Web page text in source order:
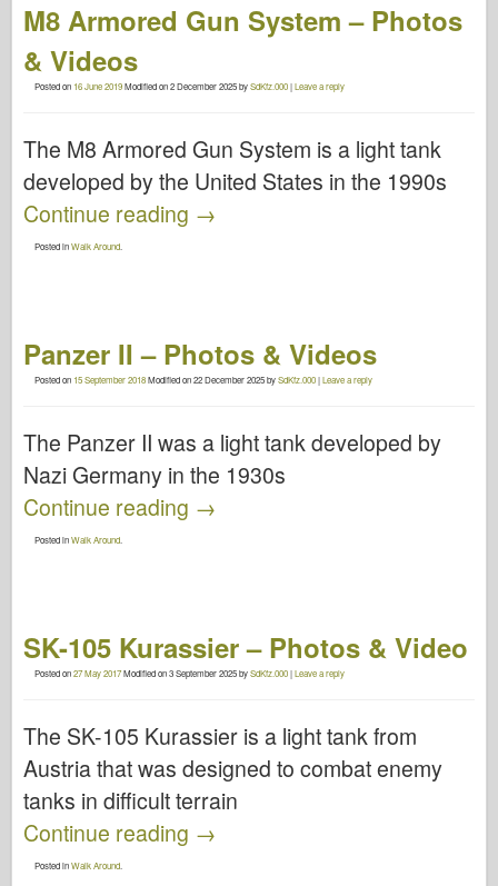
M8 Armored Gun System – Photos
& Videos
Posted on 16 June 2019Modified on2 December 2025bySdKfz.000|Leave a reply
The M8 Armored Gun System is a light tank
developed by the United States in the 1990s
Continue reading →
Posted inWalk Around
Panzer II – Photos & Videos
Posted on 15 September 2018Modified on22 December 2025bySdKfz.000|Leave a reply
The Panzer II was a light tank developed by
Nazi Germany in the 1930s
Continue reading →
Posted inWalk Around
SK-105 Kurassier – Photos & Video
Posted on27 May 2017Modified on3 September 2025bySdKfz.000|Leave a reply
The SK-105 Kurassier is a light tank from
Austria that was designed to combat enemy
tanks in difficult terrain
Continue reading →
Posted inWalk Around